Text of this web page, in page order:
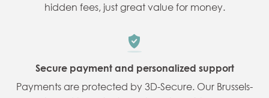
hidden fees, just great value for money.
Secure payment and personalized support
Payments are protected by 3D-Secure. Our Brussels-